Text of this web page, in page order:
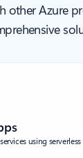
other Azure
Slide
using serverless